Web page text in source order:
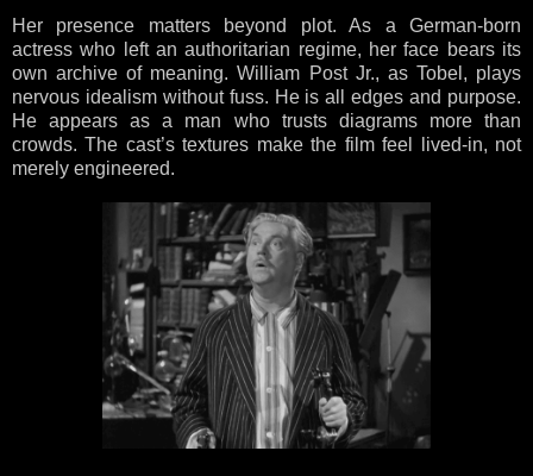
Her presence matters beyond plot. As a German-born
actress who left an authoritarian regime, her face bears its
own archive of meaning. William Post Jr., as Tobel, plays
nervous idealism without fuss. He is all edges and purpose.
He appears as a man who trusts diagrams more than
crowds. The cast’s textures make the film feel lived-in, not
merely engineered.